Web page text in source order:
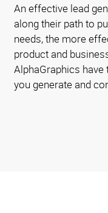
An effective lead
along their path to
needs, the more
product and
AlphaGraphics
you generate and